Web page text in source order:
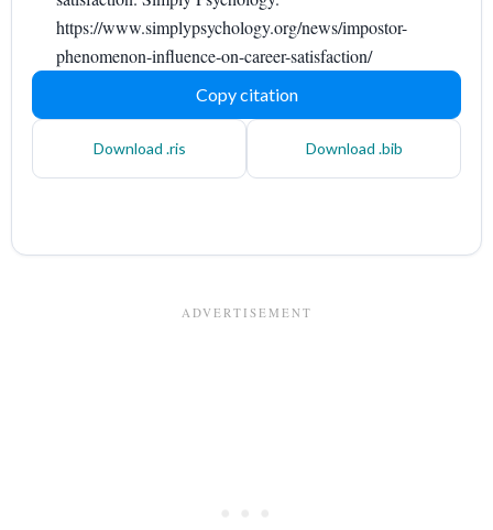
https://www.simplypsychology.org/news/impostor-
phenomenon-influence-on-career-satisfaction/
Copy citation
Download .ris Download .bib